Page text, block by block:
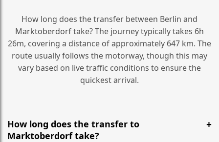
How long does the transfer between Berlin and
Marktoberdorf take? The journey typically takes 6h
26m, covering a distance of approximately 647 km. The
route usually follows the motorway, though this may
vary based on live traffic conditions to ensure the
quickest arrival.
How long does the transfer to
Marktoberdorf take?